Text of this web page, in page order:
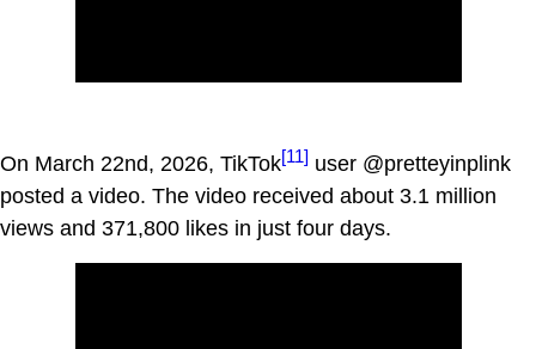
On March 22nd, 2026, TikTok[11] user @pretteyinplink
posted a video. The video received about 3.1 million
views and 371,800 likes in just four days.